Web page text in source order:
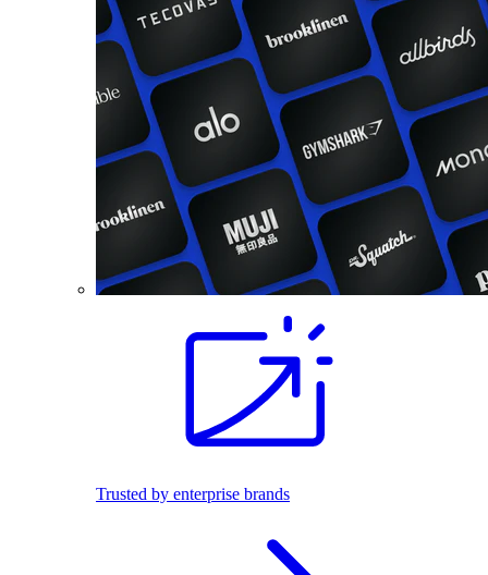
Trusted by enterprise brands